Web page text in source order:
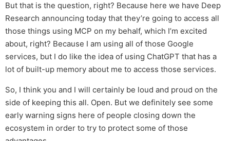
But that is the question, right? Because here we have Deep
Research announcing today that they’re going to access all
those things using MCP on my behalf, which I’m excited
about, right? Because I am using all of those Google
services, but I do like the idea of using ChatGPT that has a
lot of built-up memory about me to access those services.
So, I think you and I will certainly be loud and proud on the
side of keeping this all. Open. But we definitely see some
early warning signs here of people closing down the
ecosystem in order to try to protect some of those